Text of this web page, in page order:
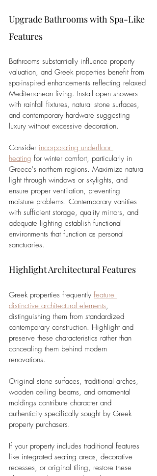
Upgrade Bathrooms with Spa-Like
Features
Bathrooms substantially influence property
valuation, and Greek properties benefit from
spa-inspired enhancements reflecting relaxed
Mediterranean living. Install open showers
with rainfall fixtures, natural stone surfaces,
and contemporary hardware suggesting
luxury without excessive decoration.
Consider incorporating underfloor
heating for winter comfort, particularly in
Greece's northern regions. Maximize natural
light through windows or skylights, and
ensure proper ventilation, preventing
moisture problems. Contemporary vanities
with sufficient storage, quality mirrors, and
adequate lighting establish functional
environments that function as personal
sanctuaries.
Highlight Architectural Features
Greek properties frequently feature
distinctive architectural elements,
distinguishing them from standardized
contemporary construction. Highlight and
preserve these characteristics rather than
concealing them behind modern
renovations.
Original stone surfaces, traditional arches,
wooden ceiling beams, and ornamental
moldings contribute character and
authenticity specifically sought by Greek
property purchasers.
If your property includes traditional features
like integrated seating areas, decorative
recesses, or original tiling, restore these